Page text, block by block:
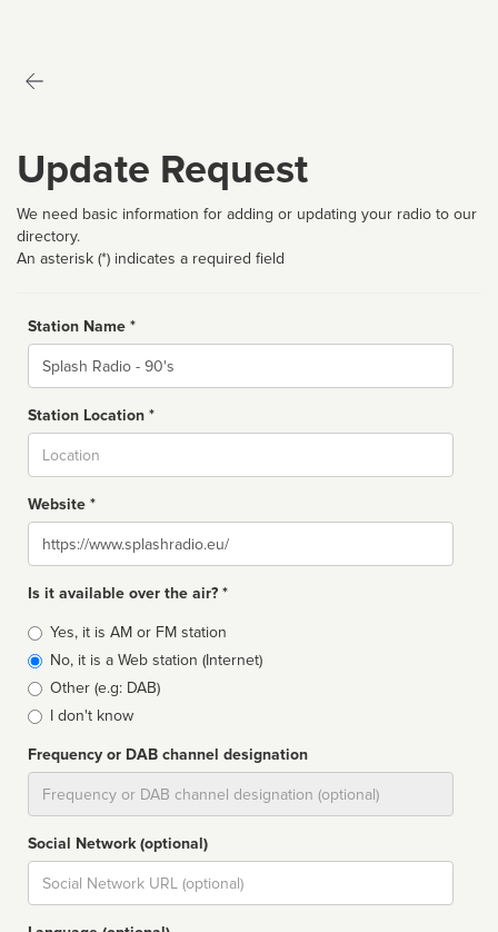
Update Request
We need basic information for adding or updating your radio to our
directory.
An asterisk (*) indicates a required field
Station Name *
Name
Station Location *
Website *
Website
Is it available over the air? *
Broadcast
type
Yes, it is AM or FM station
No, it is a Web station (Internet)
Other (e.g: DAB)
I don't know
Frequency or DAB channel designation
Social Network (optional)
Social
url